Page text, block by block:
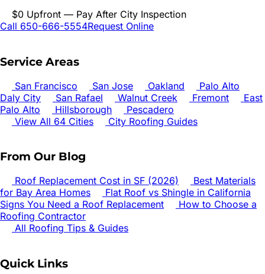
$0 Upfront — Pay After City Inspection
Call 650-666-5554Request Online
Service Areas
San Francisco San Jose Oakland
Palo Alto
Daly City
San Rafael Walnut Creek Fremont
East
Palo Alto
Hillsborough
Pescadero
View All 64 Cities
City Roofing Guides
From Our Blog
Roof Replacement Cost in SF (2026)
Best Materials
for Bay Area Homes
Flat Roof vs Shingle in California
Signs You Need a Roof Replacement
How to Choose a
Roofing Contractor
All Roofing Tips & Guides
Quick Links